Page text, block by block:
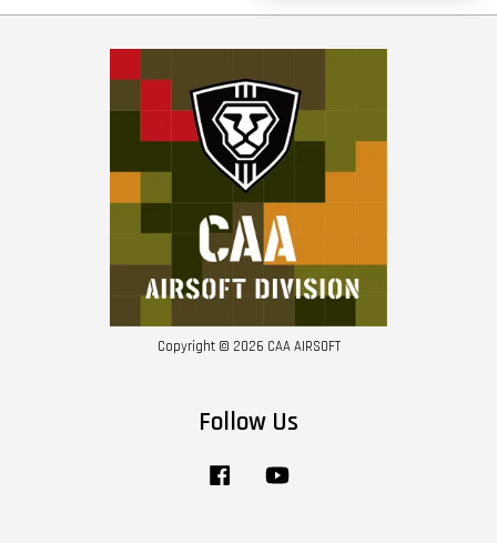
Copyright © 2026 CAA AIRSOFT
Follow Us
Facebook